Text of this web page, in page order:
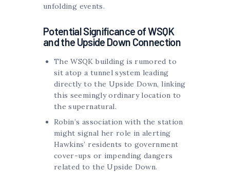
unfolding events.
Potential Significance of WSQK
and the Upside Down Connection
The WSQK building is rumored to
sit atop a tunnel system leading
directly to the Upside Down, linking
this seemingly ordinary location to
the supernatural.
Robin’s association with the station
might signal her role in alerting
Hawkins’ residents to government
cover-ups or impending dangers
related to the Upside Down.